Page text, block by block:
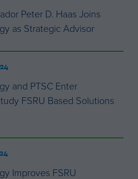
Peter D. Haas Joins
as Strategic Advisor
and PTSC Enter
FSRU Based Solutions
Improves FSRU